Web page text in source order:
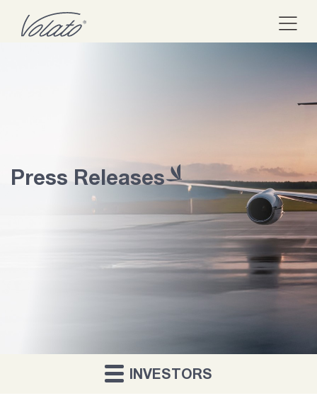
Press Releases
INVESTORS